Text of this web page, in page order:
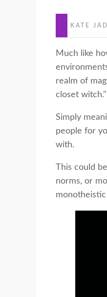
KATE
Much like
realm of
closet witch."
Simply
people for
with.
This could
norms, or